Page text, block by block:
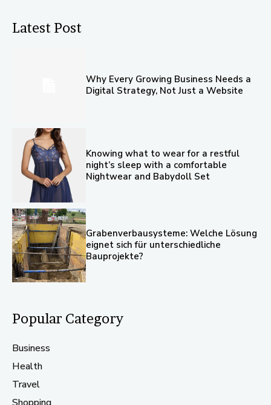
Latest Post
Why Every Growing Business Needs a
Digital Strategy, Not Just a Website
Knowing what to wear for a restful
night’s sleep with a comfortable
Nightwear and Babydoll Set
Grabenverbausysteme: Welche Lösung
eignet sich für unterschiedliche
Bauprojekte?
Popular Category
Business
Health
Travel